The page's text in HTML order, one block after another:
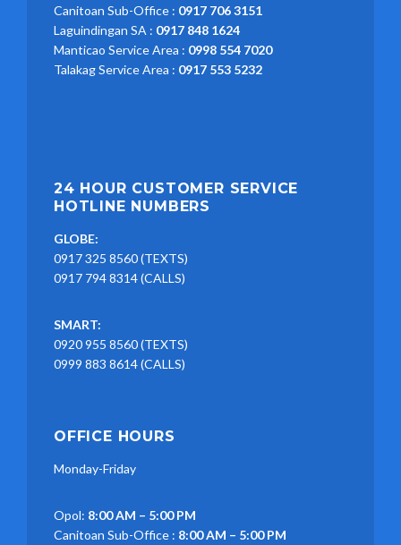
Canitoan Sub-Office : 0917 706 3151
Laguindingan SA : 0917 848 1624
Manticao Service Area : 0998 554 7020
Talakag Service Area : 0917 553 5232
24 HOUR CUSTOMER SERVICE
HOTLINE NUMBERS
GLOBE:
0917 325 8560 (TEXTS)
0917 794 8314 (CALLS)
SMART:
0920 955 8560 (TEXTS)
0999 883 8614 (CALLS)
OFFICE HOURS
Monday-Friday
Opol: 8:00 AM – 5:00 PM
Canitoan Sub-Office : 8:00 AM – 5:00 PM